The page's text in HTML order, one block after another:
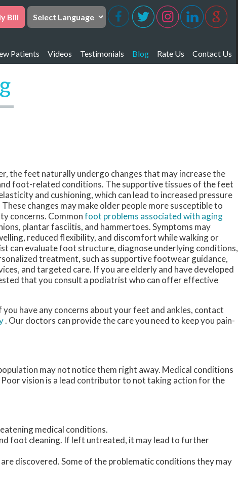
Bill
Patients Videos Testimonials Blog
Rate Us
Contact Us
the feet naturally undergo changes that may increase the
foot-related conditions. The supportive tissues of the feet
and cushioning, which can lead to increased pressure
changes may make older people more susceptible to
concerns. Commonfoot problems associated with aging
plantar fasciitis, and hammertoes. Symptoms may
reduced flexibility, and discomfort while walking or
can evaluate foot structure, diagnose underlying conditions,
treatment, such as supportive footwear guidance,
and targeted care. If you are elderly and have developed
that you consult a podiatrist who can offer effective
have any concerns about your feet and ankles, contact
. Our doctors can provide the care you need to keep you pain-
may not notice them right away. Medical conditions
vision is a lead contributor to not taking action for the
medical conditions.
foot cleaning. If left untreated, it may lead to further
discovered. Some of the problematic conditions they may